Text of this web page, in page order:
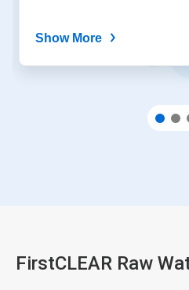
Show More
FirstCLEAR Raw